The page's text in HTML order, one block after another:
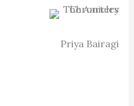
Priya Bairagi